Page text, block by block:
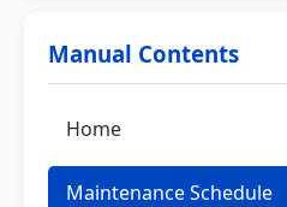
Manual Contents
Home
Maintenance Schedule